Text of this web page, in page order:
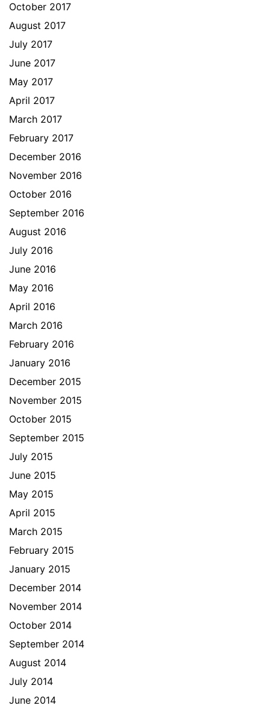
October 2017
August 2017
July 2017
June 2017
May 2017
April 2017
March 2017
February 2017
December 2016
November 2016
October 2016
September 2016
August 2016
July 2016
June 2016
May 2016
April 2016
March 2016
February 2016
January 2016
December 2015
November 2015
October 2015
September 2015
July 2015
June 2015
May 2015
April 2015
March 2015
February 2015
January 2015
December 2014
November 2014
October 2014
September 2014
August 2014
July 2014
June 2014